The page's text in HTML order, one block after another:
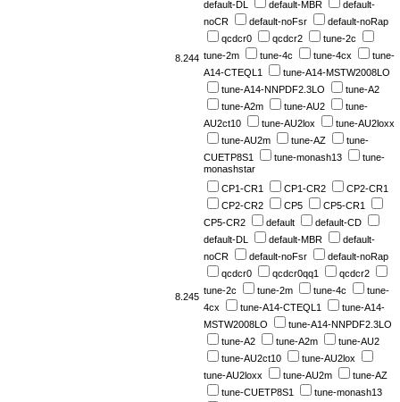
8.244
default-DL default-MBR
default-
noCR
default-noFsr
default-noRap
qcdcr0
qcdcr2
tune-2c
tune-2m
tune-4c tune-4cx
tune-
A14-CTEQL1
tune-A14-MSTW2008LO
tune-A14-NNPDF2.3LO
tune-A2
tune-A2m
tune-AU2
tune-
AU2ct10
tune-AU2lox
tune-AU2loxx
tune-AU2m
tune-AZ
tune-
CUETP8S1
tune-monash13
tune-
monashstar
8.245
CP1-CR1 CP1-CR2
CP2-CR1
CP2-CR2
CP5
CP5-CR1
CP5-CR2
default
default-CD
default-DL
default-MBR
default-
noCR
default-noFsr
default-noRap
qcdcr0
qcdcr0qq1
qcdcr2
tune-2c
tune-2m tune-4c
tune-
4cx
tune-A14-CTEQL1
tune-A14-
MSTW2008LO
tune-A14-NNPDF2.3LO
tune-A2
tune-A2m
tune-AU2
tune-AU2ct10
tune-AU2lox
tune-AU2loxx
tune-AU2m
tune-AZ
tune-CUETP8S1
tune-monash13